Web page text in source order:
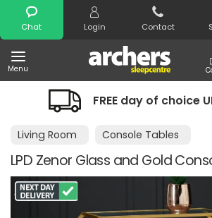
Chat Login Contact
Menu
Search
FREE day of choice
Living Room Console Tables
LPD Zenor Glass and Gold